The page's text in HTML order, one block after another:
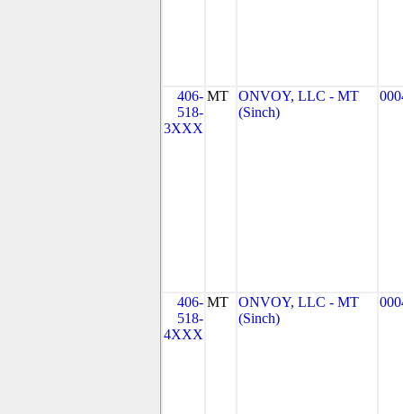
406-
518-
3XXX
MT
ONVOY, LLC - MT
(Sinch)
406-
518-
4XXX
MT
ONVOY, LLC - MT
(Sinch)